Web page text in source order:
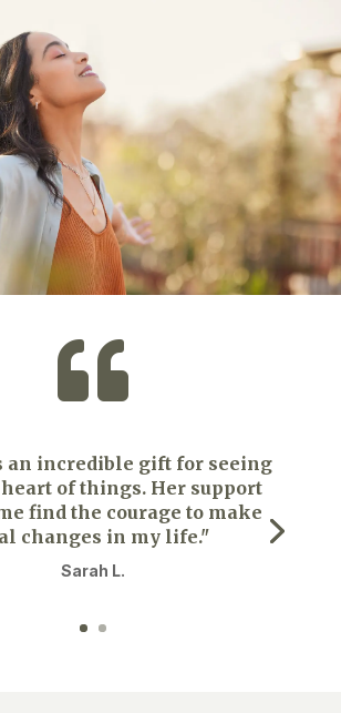

an incredible gift for seeing
of things. Her support
find the courage to make
changes in my life."
Sarah L.